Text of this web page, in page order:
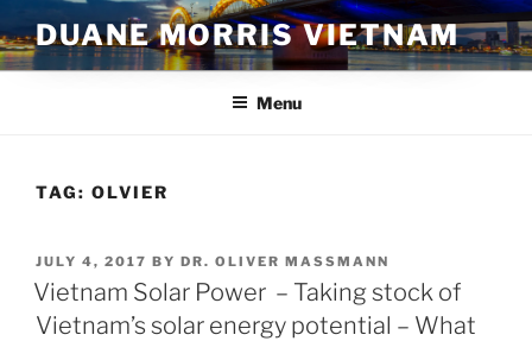
to
content
DUANE MORRIS VIETNAM
Menu
TAG: OLVIER
POSTED
ON
JULY 4, 2017 BY DR. OLIVER MASSMANN
Vietnam Solar Power – Taking stock of
Vietnam’s solar energy potential – What